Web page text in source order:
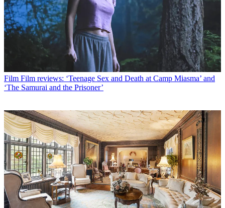
Film Film reviews: ‘Teenage Sex and Death at Camp Miasma’ and
‘The Samurai and the Prisoner’